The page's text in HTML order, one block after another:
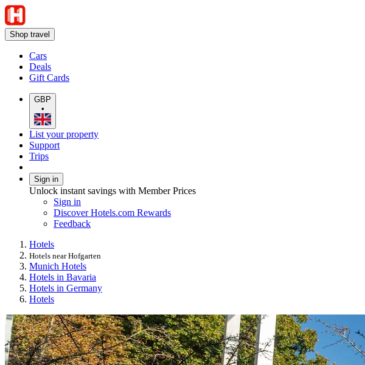
Shop travel
Cars
Deals
Gift Cards
GBP
•
List your property
Support
Trips
Sign in
Unlock instant savings with Member Prices
Sign in
Discover Hotels.com Rewards
Feedback
Hotels
Hotels near Hofgarten
Munich Hotels
Hotels in Bavaria
Hotels in Germany
Hotels